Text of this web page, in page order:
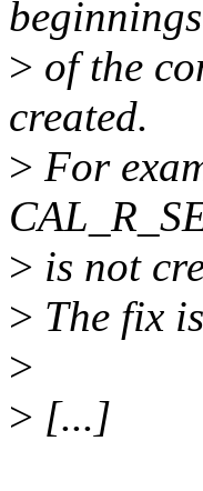
beginnings
> of the
created.
> For
> is not
> The fix
>
> [...]